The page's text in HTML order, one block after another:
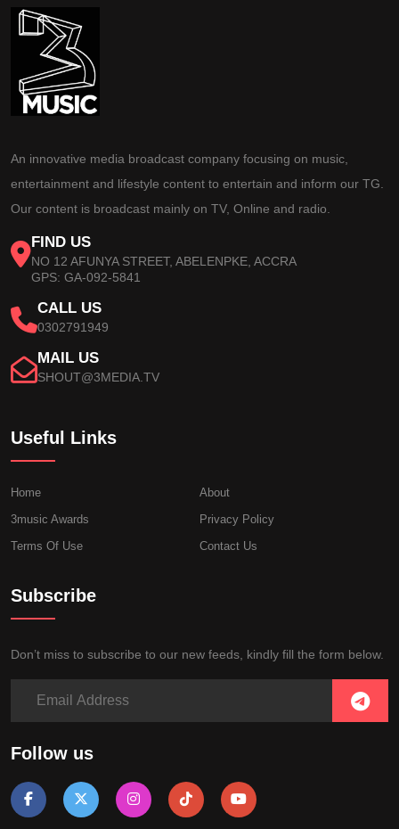
An innovative media broadcast company focusing on music,
entertainment and lifestyle content to entertain and inform our TG.
Our content is broadcast mainly on TV, Online and radio.
FIND US
NO 12 AFUNYA STREET, ABELENPKE, ACCRA
GPS: GA-092-5841
CALL US
0302791949
MAIL US
SHOUT@3MEDIA.TV
Useful Links
Home
About
3music Awards
Privacy Policy
Terms Of Use
Contact Us
Subscribe
Don’t miss to subscribe to our new feeds, kindly fill the form below.
Follow us